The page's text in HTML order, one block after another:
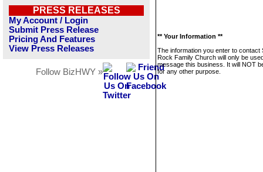
PRESS RELEASES
My Account / Login
Submit Press Release
Pricing And Features
View Press Releases
Follow BizHWY »
** Your Information **
The information you enter to contact
Rock Family Church will only be
message this business. It will NOT
for any other purpose.